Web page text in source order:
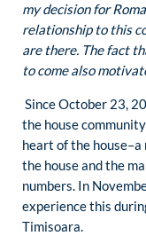
my decision for
relationship to this
are there. The fact
to come also
Since October 23,
the house
heart of the
the house and the
numbers. In
experience this
Timisoara.